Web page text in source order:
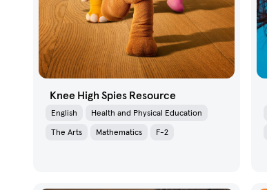
Knee High Spies Resource
English
Health and Physical Education
The Arts
Mathematics F-2